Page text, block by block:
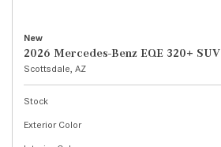
New
2026 Mercedes-Benz EQE 320+ SUV
Scottsdale, AZ
Stock
Exterior Color